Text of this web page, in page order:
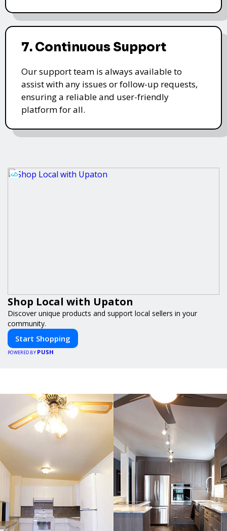
7. Continuous Support
Our support team is always available to
assist with any issues or follow-up requests,
ensuring a reliable and user-friendly
platform for all.
Shop Local with Upaton
Discover unique products and support local sellers in your
community.
Start Shopping
POWERED BY PUSH